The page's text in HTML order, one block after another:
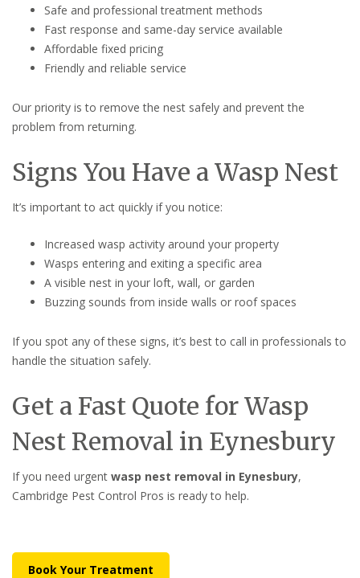
Safe and professional treatment methods
Fast response and same-day service available
Affordable fixed pricing
Friendly and reliable service
Our priority is to remove the nest safely and prevent the
problem from returning.
Signs You Have a Wasp Nest
It’s important to act quickly if you notice:
Increased wasp activity around your property
Wasps entering and exiting a specific area
A visible nest in your loft, wall, or garden
Buzzing sounds from inside walls or roof spaces
If you spot any of these signs, it’s best to call in professionals to
handle the situation safely.
Get a Fast Quote for Wasp
Nest Removal in Eynesbury
If you need urgent wasp nest removal in Eynesbury,
Cambridge Pest Control Pros is ready to help.
Book Your Treatment